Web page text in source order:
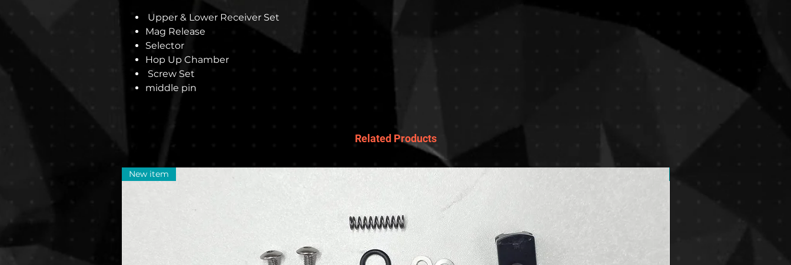
Upper & Lower Receiver Set
Mag Release
Selector
Hop Up Chamber
Screw Set
middle pin
Related Products
New item